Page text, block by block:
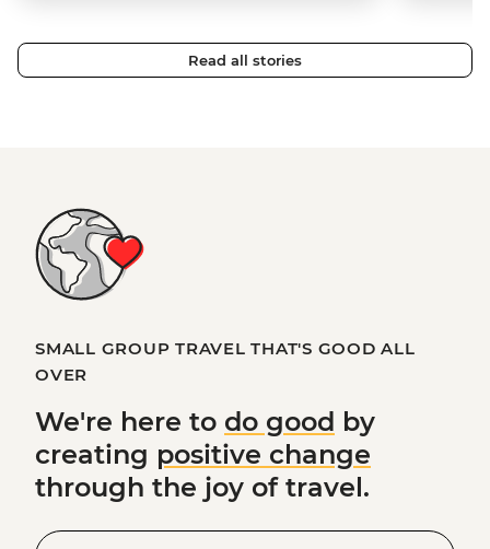
Read all stories
SMALL GROUP TRAVEL THAT'S GOOD ALL
OVER
We're here to do good by
creating positive change
through the joy of travel.